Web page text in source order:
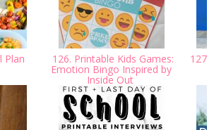
Plan 126. Printable Kids Games:
Emotion Bingo Inspired by
Inside Out
127.